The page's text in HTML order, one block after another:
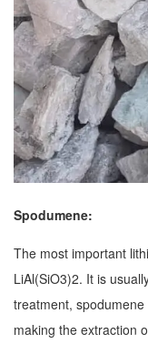
Spodumene:
The most important
LiAl(SiO3)2. It is
treatment,
making the extraction